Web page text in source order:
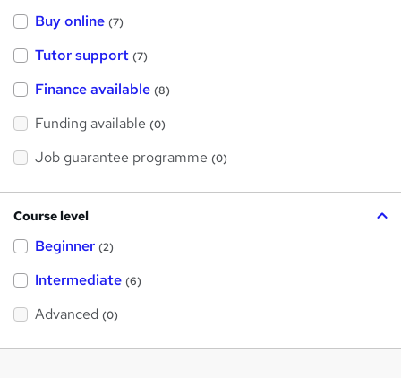
Buy online (7)
Tutor support (7)
Finance available (8)
Funding available (0)
Job guarantee programme (0)
Course level
Beginner (2)
Intermediate (6)
Advanced (0)